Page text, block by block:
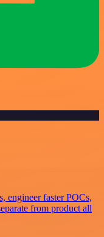
engineer faster POCs,
from product all